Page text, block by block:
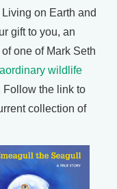
Living on Earth and
gift to you, an
one of Mark Seth
wildlife
Follow the link to
collection of